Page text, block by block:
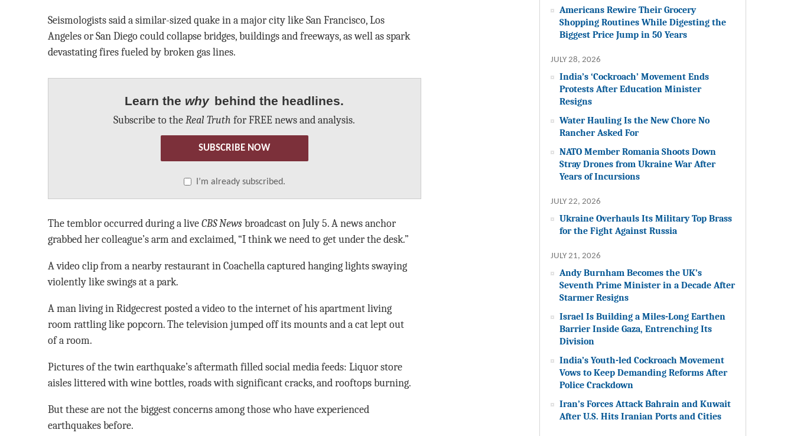
Seismologists said a similar-sized quake in a major city like San Francisco, Los
Angeles or San Diego could collapse bridges, buildings and freeways, as well as spark
devastating fires fueled by broken gas lines.
Learn the why behind the headlines.
Subscribe to the Real Truth for FREE news and analysis.
SUBSCRIBE NOW
I’m already subscribed.
The temblor occurred during a live CBS Newsbroadcast on July 5. A news anchor
grabbed her colleague’s arm and exclaimed, “I think we need to get under the desk.”
A video clip from a nearby restaurant in Coachella captured hanging lights swaying
violently like swings at a park.
A man living in Ridgecrest posted a video to the internet of his apartment living
room rattling like popcorn. The television jumped off its mounts and a cat lept out
of a room.
Pictures of the twin earthquake’s aftermath filled social media feeds: Liquor store
aisles littered with wine bottles, roads with significant cracks, and rooftops burning.
But these are not the biggest concerns among those who have experienced
earthquakes before.
Americans Rewire Their Grocery
Shopping Routines While Digesting the
Biggest Price Jump in 50 Years
JULY 28, 2026
India’s ‘Cockroach’ Movement Ends
Protests After Education Minister
Resigns
Water Hauling Is the New Chore No
Rancher Asked For
NATO Member Romania Shoots Down
Stray Drones from Ukraine War After
Years of Incursions
JULY 22, 2026
Ukraine Overhauls Its Military Top Brass
for the Fight Against Russia
JULY 21, 2026
Andy Burnham Becomes the UK’s
Seventh Prime Minister in a Decade After
Starmer Resigns
Israel Is Building a Miles-Long Earthen
Barrier Inside Gaza, Entrenching Its
Division
India’s Youth-led Cockroach Movement
Vows to Keep Demanding Reforms After
Police Crackdown
Iran’s Forces Attack Bahrain and Kuwait
After U.S. Hits Iranian Ports and Cities